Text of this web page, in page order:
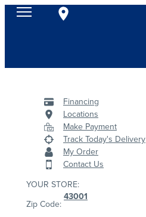
Financing
Locations
Make Payment
Track Today's Delivery
My Order
Contact Us
YOUR STORE:
Zip Code:
43001